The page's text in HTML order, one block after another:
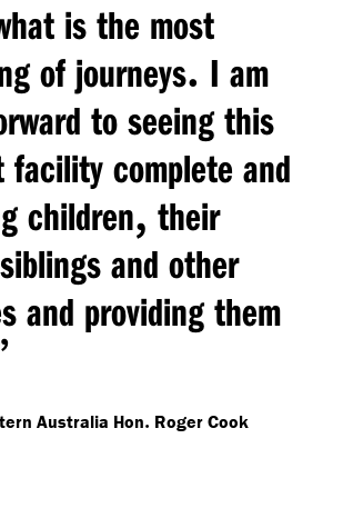
is the most
of journeys. I am
to seeing this
facility complete and
children, their
siblings and other
and providing them
Australia Hon. Roger Cook